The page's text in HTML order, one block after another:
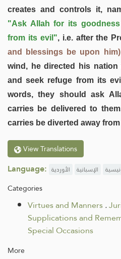
creates and controls it,
"Ask Allah for its
from its evil", i.e. after the
and blessings be upon him)
wind, he directed his
and seek refuge from its
words, they should ask
carries be delivered to
carries be diverted away
View Translations
Language: الأوردية الإسبانية
Categories
Virtues and Manners.
Supplications and
Special Occasions
More